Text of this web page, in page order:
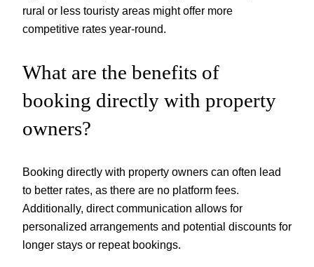
rural or less touristy areas might offer more
competitive rates year-round.
What are the benefits of
booking directly with property
owners?
Booking directly with property owners can often lead
to better rates, as there are no platform fees.
Additionally, direct communication allows for
personalized arrangements and potential discounts for
longer stays or repeat bookings.